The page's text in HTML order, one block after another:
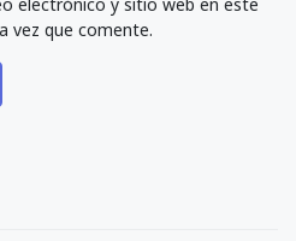
vez que comente.